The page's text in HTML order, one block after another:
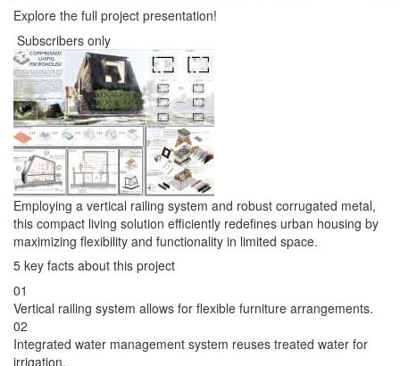
Explore the full project presentation!
Subscribers only
Employing a vertical railing system and robust corrugated metal,
this compact living solution efficiently redefines urban housing by
maximizing flexibility and functionality in limited space.
5 key facts about this project
01
Vertical railing system allows for flexible furniture arrangements.
02
Integrated water management system reuses treated water for
irrigation.